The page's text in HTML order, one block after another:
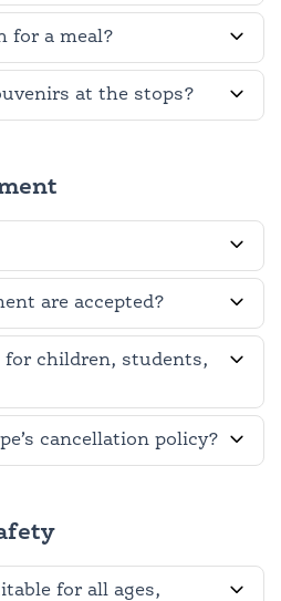
for a meal?
at the stops?
are accepted?
children, students,
cancellation policy?
for all ages,